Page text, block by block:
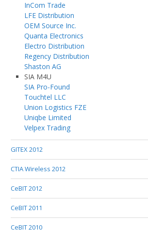
InCom Trade
LFE Distribution
OEM Source Inc.
Quanta Electronics
Electro Distribution
Regency Distribution
Shaston AG
SIA M4U
SIA Pro-Found
Touchtel LLC
Union Logistics FZE
Uniqbe Limited
Velpex Trading
GITEX 2012
CTIA Wireless 2012
CeBIT 2012
CeBIT 2011
CeBIT 2010